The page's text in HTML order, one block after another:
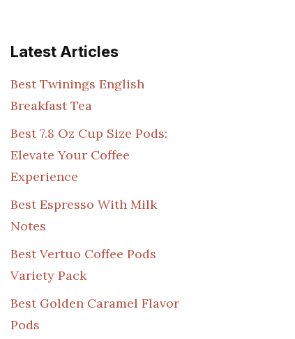
Latest Articles
Best Twinings English
Breakfast Tea
Best 7.8 Oz Cup Size Pods:
Elevate Your Coffee
Experience
Best Espresso With Milk
Notes
Best Vertuo Coffee Pods
Variety Pack
Best Golden Caramel Flavor
Pods